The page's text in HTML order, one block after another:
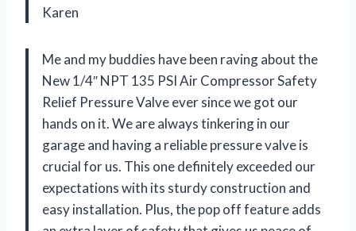
Karen
Me and my buddies have been raving about the
New 1/4″ NPT 135 PSI Air Compressor Safety
Relief Pressure Valve ever since we got our
hands on it. We are always tinkering in our
garage and having a reliable pressure valve is
crucial for us. This one definitely exceeded our
expectations with its sturdy construction and
easy installation. Plus, the pop off feature adds